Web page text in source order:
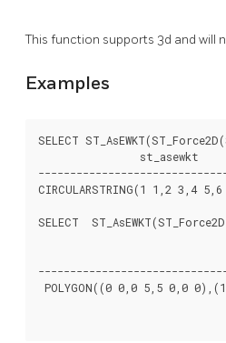
This function supports 3d and will
Examples
SELECT
CIRCULARSTRING(1 1,2 3,4
SELECT
POLYGON((0 0,0 5,5 0,0